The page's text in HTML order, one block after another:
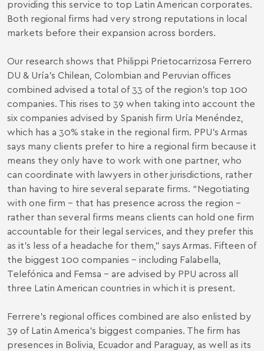
providing this service to top Latin American corporates.
Both regional firms had very strong reputations in local
markets before their expansion across borders.
Our research shows that Philippi Prietocarrizosa Ferrero
DU & Uría’s Chilean, Colombian and Peruvian offices
combined advised a total of 33 of the region’s top 100
companies. This rises to 39 when taking into account the
six companies advised by Spanish firm Uría Menéndez,
which has a 30% stake in the regional firm. PPU’s Armas
says many clients prefer to hire a regional firm because it
means they only have to work with one partner, who
can coordinate with lawyers in other jurisdictions, rather
than having to hire several separate firms. “Negotiating
with one firm – that has presence across the region –
rather than several firms means clients can hold one firm
accountable for their legal services, and they prefer this
as it’s less of a headache for them,” says Armas. Fifteen of
the biggest 100 companies – including Falabella,
Telefónica and Femsa – are advised by PPU across all
three Latin American countries in which it is present.
Ferrere’s regional offices combined are also enlisted by
39 of Latin America’s biggest companies. The firm has
presences in Bolivia, Ecuador and Paraguay, as well as its